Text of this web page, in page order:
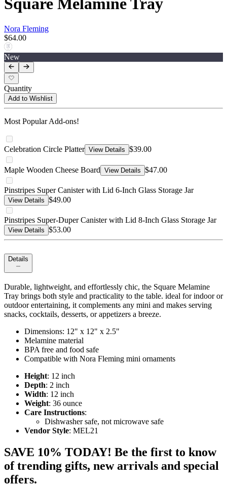
Nora Fleming
$64.00
New
Quantity
Add to Wishlist
Most Popular Add-ons!
Celebration Circle Platter View Details $39.00
Maple Wooden Cheese Board View Details $47.00
Pinstripes Super Canister with Lid 6-Inch Glass Storage Jar
View Details $49.00
Pinstripes Super-Duper Canister with Lid 8-Inch Glass Storage Jar
View Details $53.00
Details
Durable, lightweight, and effortlessly chic, the Square Melamine
Tray brings both style and practicality to the table. ideal for indoor or
outdoor entertaining, it complements any mini and makes serving
snacks, cocktails, desserts, or appetizers a breeze.
Dimensions: 12" x 12" x 2.5"
Melamine material
BPA free and food safe
Compatible with Nora Fleming mini ornaments
Height: 12 inch
Depth: 2 inch
Width: 12 inch
Weight: 36 ounce
Care Instructions:
Dishwasher safe, not microwave safe
Vendor Style: MEL21
SAVE 10% TODAY! Be the first to know
of trending gifts, new arrivals and special
offers.